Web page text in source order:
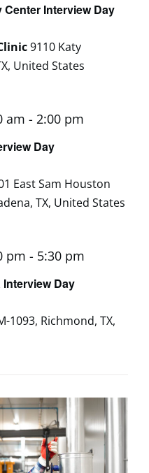
Interview Day
9110 Katy
United States
Day
am - 2:00 pm
East Sam Houston
TX, United States
Day
pm - 5:30 pm
1093, Richmond, TX,